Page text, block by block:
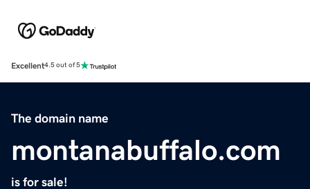
Excellent4.5 out of 5
The domain name
montanabuffalo.com
is for sale!